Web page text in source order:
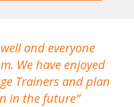
and everyone
We have enjoyed
Trainers and plan
in the future